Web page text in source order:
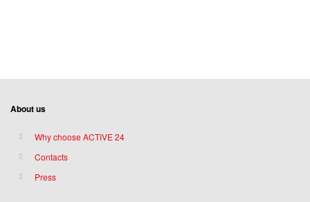
About us
Why choose ACTIVE 24
Contacts
Press